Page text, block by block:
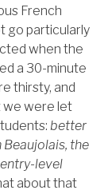
French
go particularly
when the
a 30-minute
thirsty, and
we were let
better
the
level
about that